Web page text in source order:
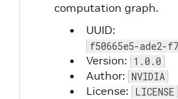
computation graph.
UUID:
f50665e5-ade2-
Version: 1.0.0
Author: NVIDIA
License: LICENSE